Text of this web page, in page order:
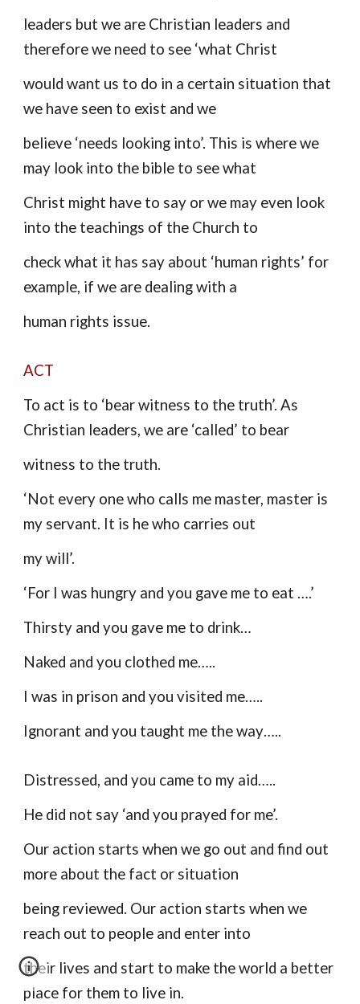
leaders but we are Christian leaders and
therefore we need to see ‘what Christ
would want us to do in a certain situation that
we have seen to exist and we
believe ‘needs looking into’. This is where we
may look into the bible to see what
Christ might have to say or we may even look
into the teachings of the Church to
check what it has say about ‘human rights’ for
example, if we are dealing with a
human rights issue.
ACT
To act is to ‘bear witness to the truth’. As
Christian leaders, we are ‘called’ to bear
witness to the truth.
‘Not every one who calls me master, master is
my servant. It is he who carries out
my will’.
‘For I was hungry and you gave me to eat ….’
Thirsty and you gave me to drink…
Naked and you clothed me…..
I was in prison and you visited me…..
Ignorant and you taught me the way…..
Distressed, and you came to my aid…..
He did not say ‘and you prayed for me’.
Our action starts when we go out and find out
more about the fact or situation
being reviewed. Our action starts when we
reach out to people and enter into
their lives and start to make the world a better
place for them to live in.